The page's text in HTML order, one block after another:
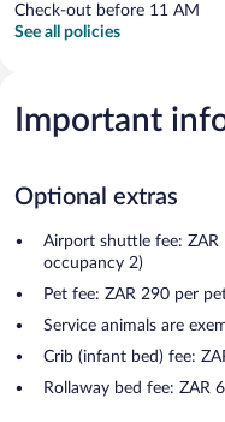
Check-out before 11 AM
See all policies
Important
Optional extras
Airport shuttle fee: ZAR
occupancy 2)
Pet fee: ZAR 290 per
Service animals are
Crib (infant bed) fee:
Rollaway bed fee: ZAR